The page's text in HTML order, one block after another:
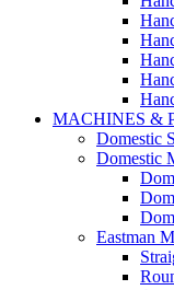
MACHINES &
Domestic
Domestic
Eastman